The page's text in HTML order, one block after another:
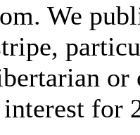
We
or
for